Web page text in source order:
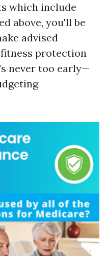
which include
above, you'll be
advised
protection
never too early—